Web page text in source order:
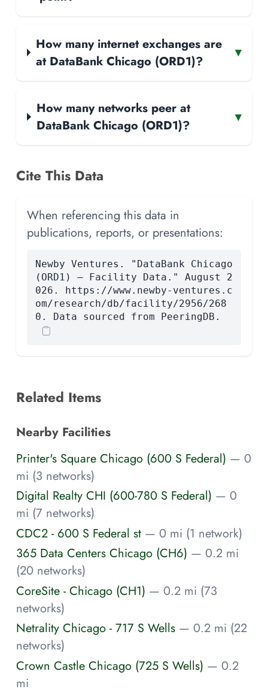
How many internet exchanges are
at DataBank Chicago (ORD1)?
▾
How many networks peer at
DataBank Chicago (ORD1)?
▾
Cite This Data
When referencing this data in
publications, reports, or presentations:
Newby Ventures. "DataBank Chicago
(ORD1) — Facility Data." August 2
026. https://www.newby-ventures.c
om/research/db/facility/2956/268
0. Data sourced from PeeringDB.
Related Items
Nearby Facilities
Printer's Square Chicago (600 S Federal) — 0
mi (3 networks)
Digital Realty CHI (600-780 S Federal) — 0
mi (7 networks)
CDC2 - 600 S Federal st — 0 mi (1 network)
365 Data Centers Chicago (CH6) — 0.2 mi
(20 networks)
CoreSite - Chicago (CH1) — 0.2 mi (73
networks)
Netrality Chicago - 717 S Wells — 0.2 mi (22
networks)
Crown Castle Chicago (725 S Wells) — 0.2
mi